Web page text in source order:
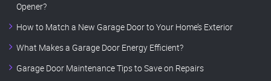
Opener?
How to Match a New Garage Door to Your Home’s Exterior
What Makes a Garage Door Energy Efficient?
Garage Door Maintenance Tips to Save on Repairs